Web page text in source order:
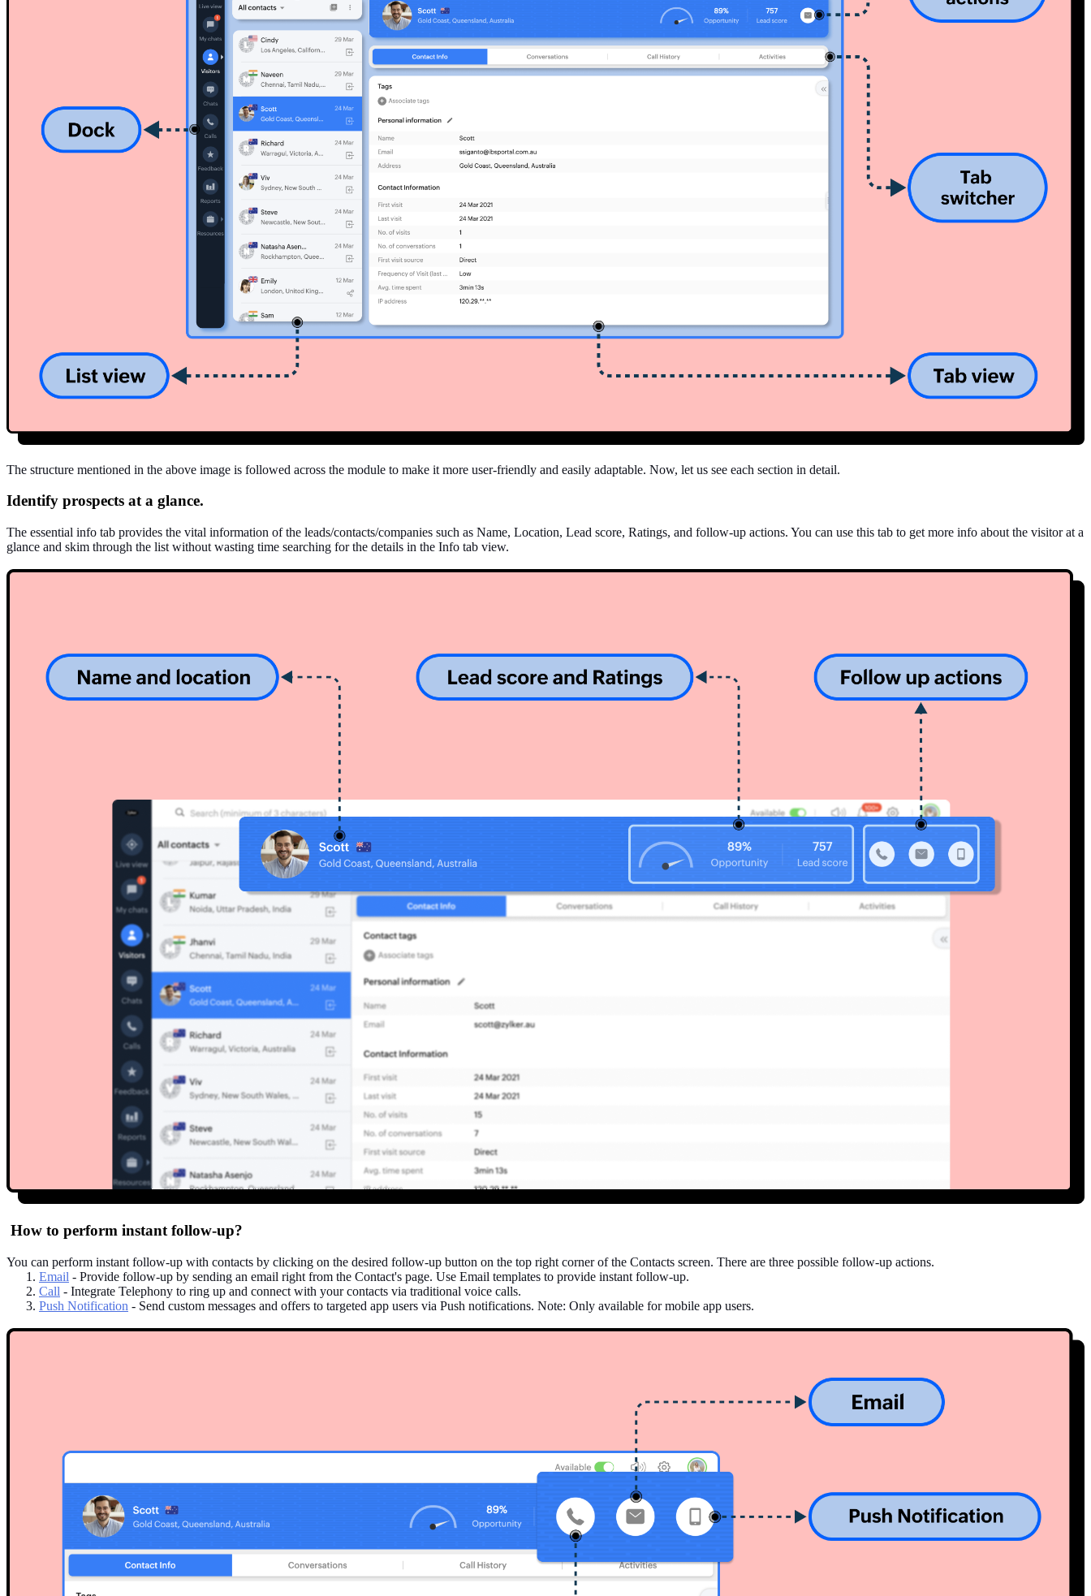
The structure mentioned in the above image is followed across the module to make it more user-friendly and easily adaptable. Now, let us see each section in detail.
Identify prospects at a glance.
The essential info tab provides the vital information of the leads/contacts/companies such as Name, Location, Lead score, Ratings, and follow-up actions. You can use this tab to get more info about the visitor at a
glance and skim through the list without wasting time searching for the details in the Info tab view.
How to perform instant follow-up?
You can perform instant follow-up with contacts by clicking on the desired follow-up button on the top right corner of the Contacts screen. There are three possible follow-up actions.
Email - Provide follow-up by sending an email right from the Contact's page. Use Email templates to provide instant follow-up.
Call - Integrate Telephony to ring up and connect with your contacts via traditional voice calls.
Push Notification - Send custom messages and offers to targeted app users via Push notifications. Note: Only available for mobile app users.